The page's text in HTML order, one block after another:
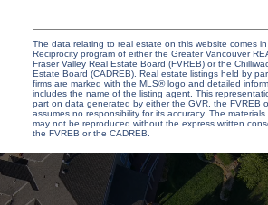
The data relating to real estate on this website comes
Reciprocity program of either the Greater Vancouver
Fraser Valley Real Estate Board (FVREB) or the
Estate Board (CADREB). Real estate listings held by
firms are marked with the MLS® logo and detailed
includes the name of the listing agent. This
part on data generated by either the GVR, the FVREB
assumes no responsibility for its accuracy. The
may not be reproduced without the express written
the FVREB or the CADREB.